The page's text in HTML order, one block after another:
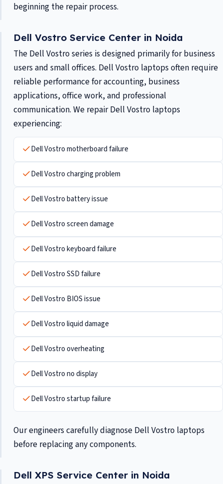
beginning the repair process.
Dell Vostro Service Center in Noida
The Dell Vostro series is designed primarily for business
users and small offices. Dell Vostro laptops often require
reliable performance for accounting, business
applications, office work, and professional
communication. We repair Dell Vostro laptops
experiencing:
Dell Vostro motherboard failure
Dell Vostro charging problem
Dell Vostro battery issue
Dell Vostro screen damage
Dell Vostro keyboard failure
Dell Vostro SSD failure
Dell Vostro BIOS issue
Dell Vostro liquid damage
Dell Vostro overheating
Dell Vostro no display
Dell Vostro startup failure
Our engineers carefully diagnose Dell Vostro laptops
before replacing any components.
Dell XPS Service Center in Noida